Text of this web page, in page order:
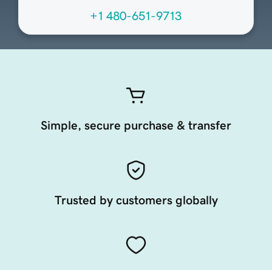
+1 480-651-9713
Simple, secure purchase & transfer
Trusted by customers globally